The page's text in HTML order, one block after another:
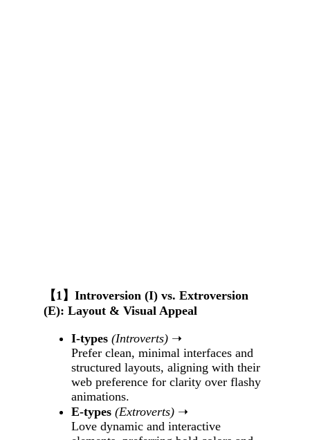
【1】Introversion (I) vs. Extroversion
(E): Layout & Visual Appeal
I-types (Introverts)➝
Prefer clean, minimal interfaces and
structured layouts, aligning with their
web preference for clarity over flashy
animations.
E-types (Extroverts)➝
Love dynamic and interactive